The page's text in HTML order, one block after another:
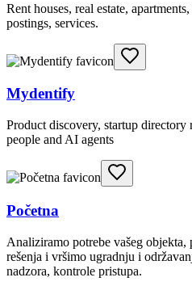
Rent houses, real estate,
postings, services.
Mydentify
Product discovery, startup directory
people and AI agents
Početna
Analiziramo potrebe vašeg objekta,
rešenja i vršimo ugradnju i
nadzora, kontrole pristupa.